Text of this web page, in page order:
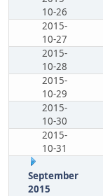
10-26
2015-
10-27
2015-
10-28
2015-
10-29
2015-
10-30
2015-
10-31
September
2015